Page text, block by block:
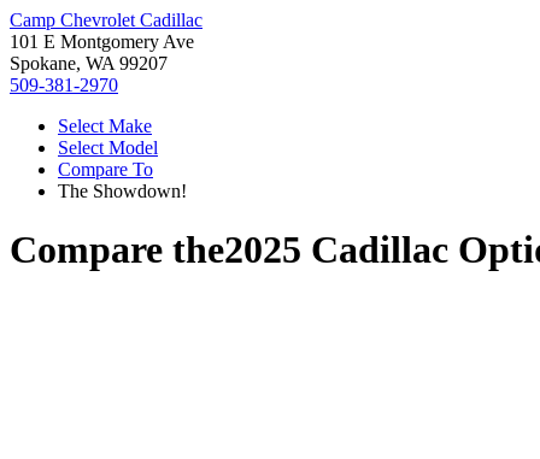
Camp Chevrolet Cadillac
101 E Montgomery Ave
Spokane, WA 99207
509-381-2970
Select Make
Select Model
Compare To
The Showdown!
Compare the2025 Cadillac